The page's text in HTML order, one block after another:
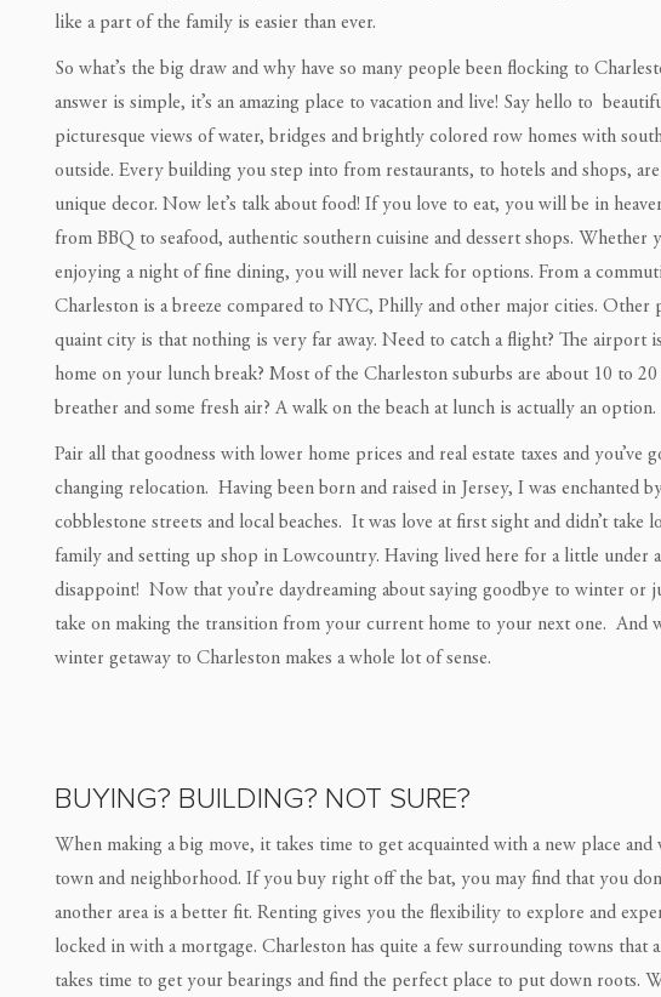
like a part of the family is easier than ever.
So what’s the big draw and why have so many people been flocking to
answer is simple, it’s an amazing place to vacation and live! Say hello to
picturesque views of water, bridges and brightly colored row homes with
outside. Every building you step into from restaurants, to hotels and shops,
unique decor. Now let’s talk about food! If you love to eat, you will be in
from BBQ to seafood, authentic southern cuisine and dessert shops. Whether
enjoying a night of fine dining, you will never lack for options. From a
Charleston is a breeze compared to NYC, Philly and other major cities.
quaint city is that nothing is very far away. Need to catch a flight? The airport
home on your lunch break? Most of the Charleston suburbs are about 10 to
breather and some fresh air? A walk on the beach at lunch is actually an option.
Pair all that goodness with lower home prices and real estate taxes and
changing relocation. Having been born and raised in Jersey, I was enchanted
cobblestone streets and local beaches. It was love at first sight and didn’t take
family and setting up shop in Lowcountry. Having lived here for a little under
disappoint! Now that you’re daydreaming about saying goodbye to winter or
take on making the transition from your current home to your next one. And
winter getaway to Charleston makes a whole lot of sense.
BUYING? BUILDING? NOT SURE?
When making a big move, it takes time to get acquainted with a new place
town and neighborhood. If you buy right off the bat, you may find that you
another area is a better fit. Renting gives you the flexibility to explore and
locked in with a mortgage. Charleston has quite a few surrounding towns that
takes time to get your bearings and find the perfect place to put down roots.